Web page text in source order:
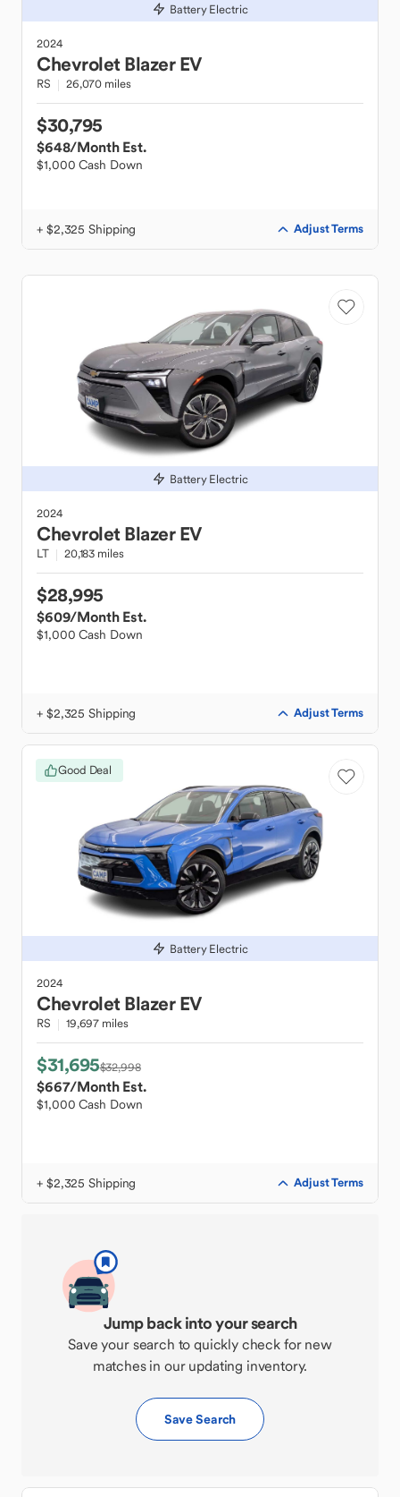
Battery Electric
2024
Chevrolet Blazer EV
RS 26,070 miles
$30,795
$648/Month Est.
$1,000 Cash Down
+ $2,325 Shipping Adjust Terms
Battery Electric
2024
Chevrolet Blazer EV
LT 20,183 miles
$28,995
$609/Month Est.
$1,000 Cash Down
+ $2,325 Shipping Adjust Terms
Good Deal
Battery Electric
2024
Chevrolet Blazer EV
RS 19,697 miles
$31,695$32,998
$667/Month Est.
$1,000 Cash Down
+ $2,325 Shipping Adjust Terms
Jump back into your search
Save your search to quickly check for new
matches in our updating inventory.
Save Search